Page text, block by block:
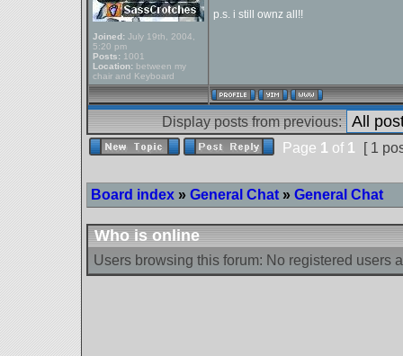
Joined: July 19th, 2004,
5:20 pm
Posts: 1001
Location: between my
chair and Keyboard
p.s. i still ownz all!!
Display posts from previous:
Page 1 of 1 [ 1
Board index » General Chat » General Chat
Who is online
Users browsing this forum: No registered users